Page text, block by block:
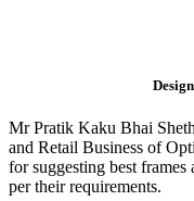
Mr Pratik Kaku Bhai
and Retail Business of
for suggesting best frames
per their requirements.